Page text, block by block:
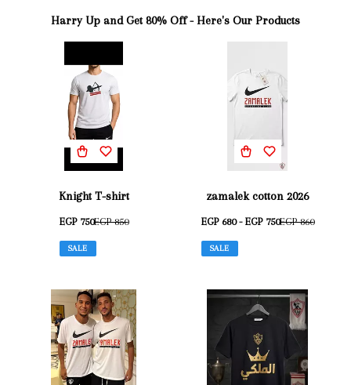
Harry Up and Get 80% Off - Here's Our Products
Knight T-shirt
EGP 750EGP 850
SALE
zamalek cotton 2026
EGP 680 - EGP 750EGP 860
SALE